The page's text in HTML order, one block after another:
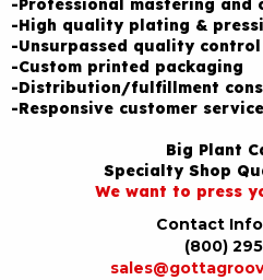
-High quality plating &
-Unsurpassed quality control
-Custom printed packaging
-Distribution/fulfillment
-Responsive customer service
Big Plant
Specialty Shop
We want to press
Contact
(800)